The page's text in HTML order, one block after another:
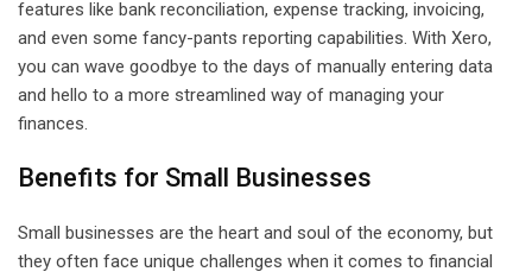
features like bank reconciliation, expense tracking, invoicing,
and even some fancy-pants reporting capabilities. With Xero,
you can wave goodbye to the days of manually entering data
and hello to a more streamlined way of managing your
finances.
Benefits for Small Businesses
Small businesses are the heart and soul of the economy, but
they often face unique challenges when it comes to financial